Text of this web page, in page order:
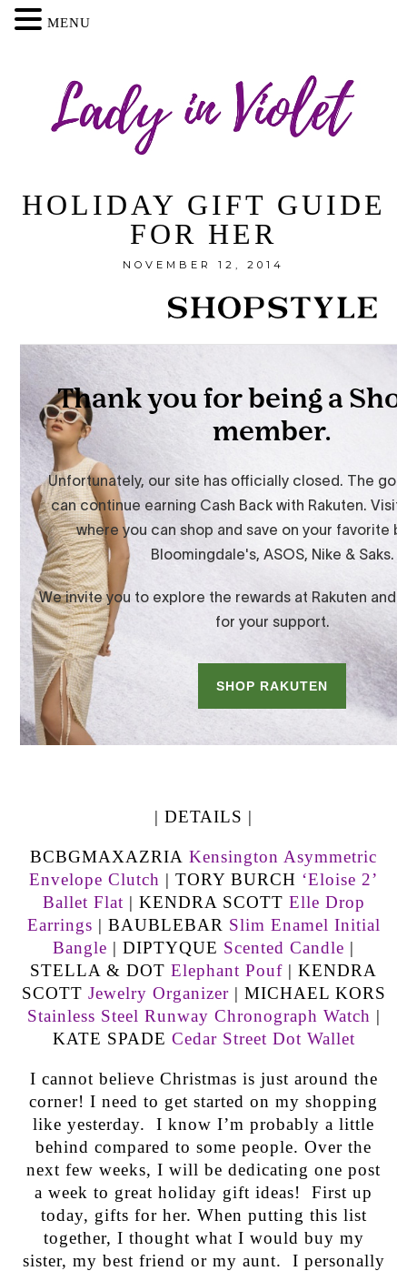
HOLIDAY GIFT GUIDE
FOR HER
NOVEMBER 12, 2014
| DETAILS |
BCBGMAXAZRIA Kensington Asymmetric
Envelope Clutch | TORY BURCH ‘Eloise 2’
Ballet Flat | KENDRA SCOTT Elle Drop
Earrings | BAUBLEBAR Slim Enamel Initial
Bangle | DIPTYQUE Scented Candle |
STELLA & DOT Elephant Pouf | KENDRA
SCOTT Jewelry Organizer | MICHAEL KORS
Stainless Steel Runway Chronograph Watch |
KATE SPADE Cedar Street Dot Wallet
I cannot believe Christmas is just around the
corner! I need to get started on my shopping
like yesterday. I know I’m probably a little
behind compared to some people. Over the
next few weeks, I will be dedicating one post
a week to great holiday gift ideas! First up
today, gifts for her. When putting this list
together, I thought what I would buy my
sister, my best friend or my aunt. I personally
MENU